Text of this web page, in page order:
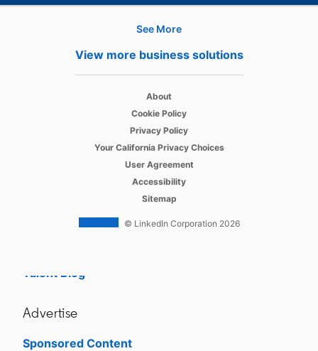
Career Pages
Talent Blog
Advertise
Sponsored Content
See More
View more business solutions
About
Cookie Policy
Privacy Policy
Your California Privacy Choices
User Agreement
Accessibility
Sitemap
© LinkedIn Corporation 2026